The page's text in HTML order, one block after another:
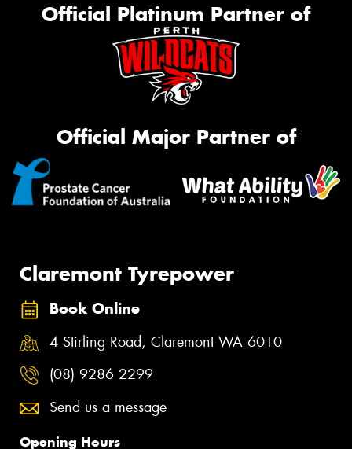
Official Platinum Partner of
Official Major Partner of
Claremont Tyrepower
Book Online
4 Stirling Road, Claremont WA 6010
(08) 9286 2299
Send us a message
Opening Hours